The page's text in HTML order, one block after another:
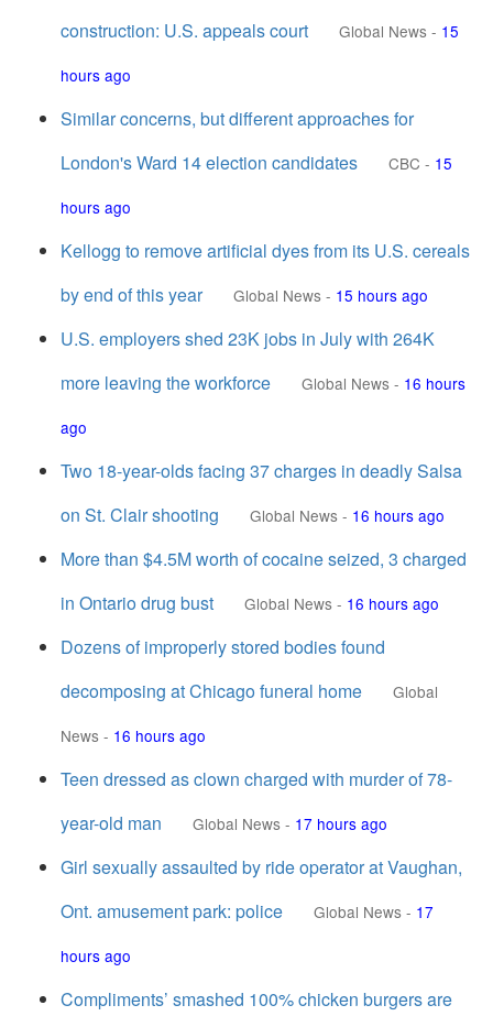
construction: U.S. appeals court Global News - 15
hours ago
Similar concerns, but different approaches for
London's Ward 14 election candidates
CBC - 15
hours ago
Kellogg to remove artificial dyes from its U.S. cereals
by end of this year
Global News - 15 hours ago
U.S. employers shed 23K jobs in July with 264K
more leaving the workforce
Global News - 16 hours
ago
Two 18-year-olds facing 37 charges in deadly Salsa
on St. Clair shooting
Global News - 16 hours ago
More than $4.5M worth of cocaine seized, 3 charged
in Ontario drug bust
Global News - 16 hours ago
Dozens of improperly stored bodies found
decomposing at Chicago funeral home
Global
News - 16 hours ago
Teen dressed as clown charged with murder of 78-
year-old man
Global News - 17 hours ago
Girl sexually assaulted by ride operator at Vaughan,
Ont. amusement park: police
Global News - 17
hours ago
Compliments’ smashed 100% chicken burgers are